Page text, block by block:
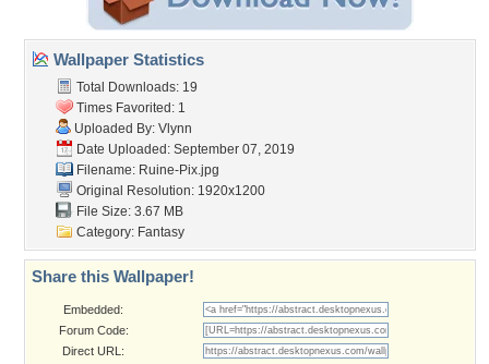
Wallpaper Statistics
Total Downloads: 19
Times Favorited: 1
Uploaded By: Vlynn
Date Uploaded: September 07, 2019
Filename: Ruine-Pix.jpg
Original Resolution: 1920x1200
File Size: 3.67 MB
Category: Fantasy
Share this Wallpaper!
Embedded:
Forum Code:
Direct URL: